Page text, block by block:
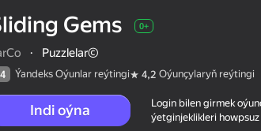
Gems 0+
· Puzzlelar©
Ýandeks Oýunlar reýtingi 4,2 Oýunçylaryň reýtingi
Indi oýna
Login bilen girmek
ýetginjeklikleri howpsuz